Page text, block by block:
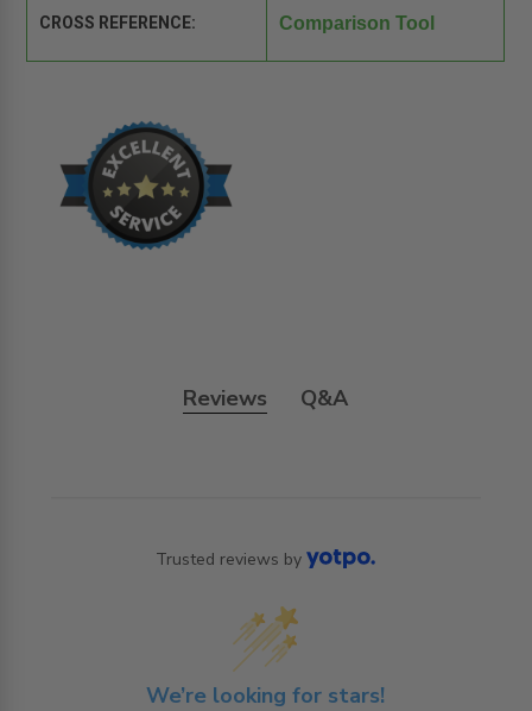
CROSS REFERENCE: Comparison Tool
Reviews Q&A
Trusted reviews by
We’re looking for stars!